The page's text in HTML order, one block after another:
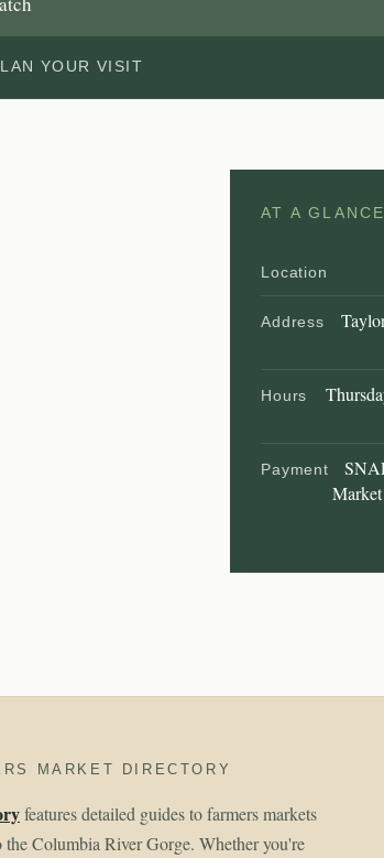
YOUR VISIT
AT A GLANCE
Location
Address
Hours
Payment
MARKET DIRECTORY
features detailed guides to farmers markets
the Columbia River Gorge. Whether you're